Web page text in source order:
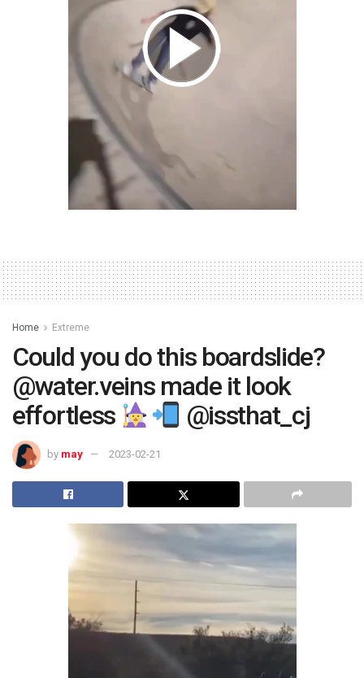
Home Extreme
Could you do this boardslide?
@water.veins made it look
effortless
@issthat_cj
by may 2023-02-21